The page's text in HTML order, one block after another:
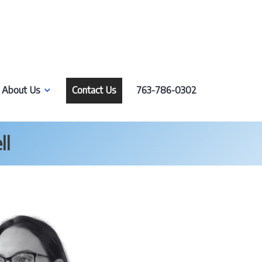
About Us Contact Us 763-786-0302